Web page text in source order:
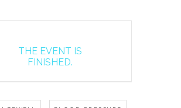
THE EVENT IS
FINISHED.